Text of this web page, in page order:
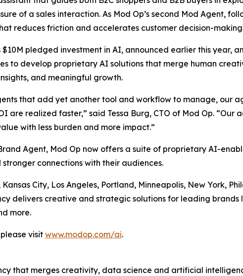
of a sales interaction. As Mod Op’s second Mod Agent,
reduces friction and accelerates customer decision-
$10M pledged investment in AI, announced earlier this year,
to develop proprietary AI solutions that merge human
and meaningful growth.
that add yet another tool and workflow to manage, our
are realized faster,” said Tessa Burg, CTO of Mod Op. “Our
with less burden and more impact.”
Agent, Mod Op now offers a suite of proprietary AI-
connections with their audiences.
City, Los Angeles, Portland, Minneapolis, New York,
delivers creative and strategic solutions for leading brands
more.
visitwww.modop.com/ai.
that merges creativity, data science and artificial